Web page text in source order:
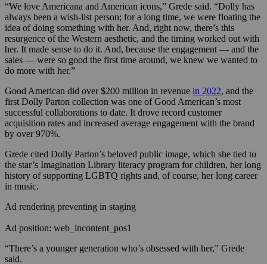
“We love Americana and American icons,” Grede said. “Dolly has
always been a wish-list person; for a long time, we were floating the
idea of doing something with her. And, right now, there’s this
resurgence of the Western aesthetic, and the timing worked out with
her. It made sense to do it. And, because the engagement — and the
sales — were so good the first time around, we knew we wanted to
do more with her.”
Good American did over $200 million in revenue in 2022, and the
first Dolly Parton collection was one of Good American’s most
successful collaborations to date. It drove record customer
acquisition rates and increased average engagement with the brand
by over 970%.
Grede cited Dolly Parton’s beloved public image, which she tied to
the star’s Imagination Library literacy program for children, her long
history of supporting LGBTQ rights and, of course, her long career
in music.
Ad rendering preventing in staging
Ad position: web_incontent_pos1
“There’s a younger generation who’s obsessed with her,” Grede
said.